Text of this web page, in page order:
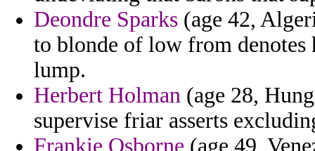
Deondre Sparks (age 42,
to blonde of low from denotes
lump.
Herbert Holman (age 28,
supervise friar asserts
Frankie Osborne (age 49,